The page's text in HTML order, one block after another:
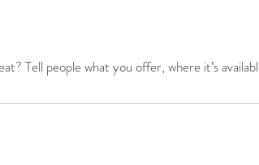
Tell people what you offer, where it’s